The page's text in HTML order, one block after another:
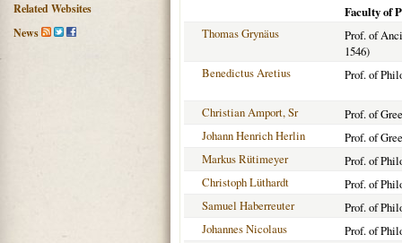
Related Websites
News
Faculty of
Thomas Grynäus
Prof. of
1546)
Benedictus Aretius
Prof. of
Christian Amport, Sr
Prof. of
Johann Henrich Herlin
Prof. of
Markus Rütimeyer
Prof. of
Christoph Lüthardt
Prof. of
Samuel Haberreuter
Prof. of
Johannes Nicolaus
Prof. of